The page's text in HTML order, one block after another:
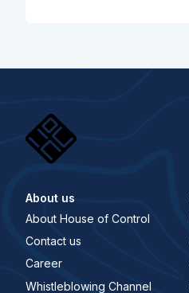
About us
About House of Control
Contact us
Career
Whistleblowing Channel